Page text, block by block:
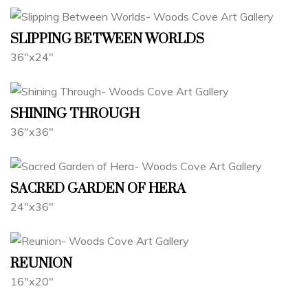
SLIPPING BETWEEN WORLDS
36"x24"
SHINING THROUGH
36"x36"
SACRED GARDEN OF HERA
24"x36"
REUNION
16"x20"